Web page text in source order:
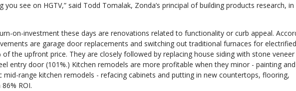
see on HGTV,” said Todd Tomalak, Zonda’s principal of building products research, in
on-investment these days are renovations related to functionality or curb appeal.
are garage door replacements and switching out traditional furnaces for electrified
the upfront price. They are closely followed by replacing house siding with stone veneer
entry door (101%.) Kitchen remodels are more profitable when they minor - painting and
mid-range kitchen remodels - refacing cabinets and putting in new countertops, flooring,
ROI.